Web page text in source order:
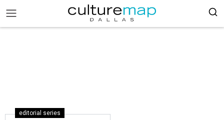
editorial series